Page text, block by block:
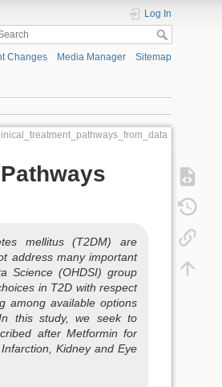
Log In
Changes Media Manager Sitemap
mellitus (T2DM) are
address many important
Science (OHDSI) group
in T2D with respect
among available options
In this study, we seek to
after Metformin for
Kidney and Eye